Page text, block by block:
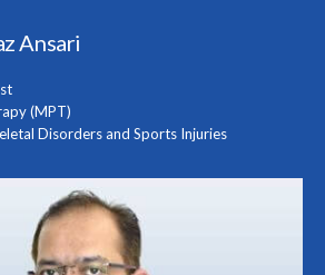
Ansari
(MPT)
Disorders and Sports Injuries